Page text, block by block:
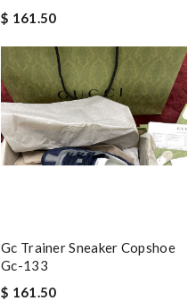
$ 161.50
Gc Trainer Sneaker Copshoe
Gc-133
$ 161.50